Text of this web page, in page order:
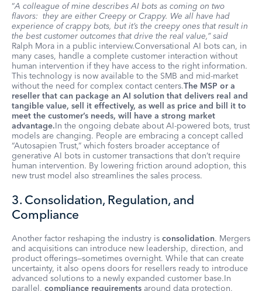
“A colleague of mine describes AI bots as coming on two
flavors: they are either Creepy or Crappy. We all have had
experience of crappy bots, but it’s the creepy ones that result in
the best customer outcomes that drive the real value,” said
Ralph Mora in a public interview.Conversational AI bots can, in
many cases, handle a complete customer interaction without
human intervention if they have access to the right information.
This technology is now available to the SMB and mid-market
without the need for complex contact centers.The MSP or a
reseller that can package an AI solution that delivers real and
tangible value, sell it effectively, as well as price and bill it to
meet the customer’s needs, will have a strong market
advantage.In the ongoing debate about AI-powered bots, trust
models are changing. People are embracing a concept called
“Autosapien Trust,” which fosters broader acceptance of
generative AI bots in customer transactions that don’t require
human intervention. By lowering friction around adoption, this
new trust model also streamlines the sales process.
3. Consolidation, Regulation, and
Compliance
Another factor reshaping the industry is consolidation. Mergers
and acquisitions can introduce new leadership, direction, and
product offerings—sometimes overnight. While that can create
uncertainty, it also opens doors for resellers ready to introduce
advanced solutions to a newly expanded customer base.In
parallel, compliance requirements around data protection,